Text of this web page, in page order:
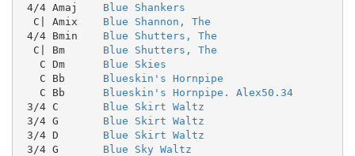
4/4 Amaj Blue Shankers
  C| Amix
Blue Shannon, The
4/4 Bmin Blue Shutters, The
  C| Bm
Blue Shutters, The
   C Dm
Blue Skies
   C Bb
Blueskin's Hornpipe
   C Bb
Blueskin's Hornpipe. Alex50.34
3/4 C Blue Skirt Waltz
3/4 G Blue Skirt Waltz
3/4 D Blue Skirt Waltz
3/4 G Blue Sky Waltz